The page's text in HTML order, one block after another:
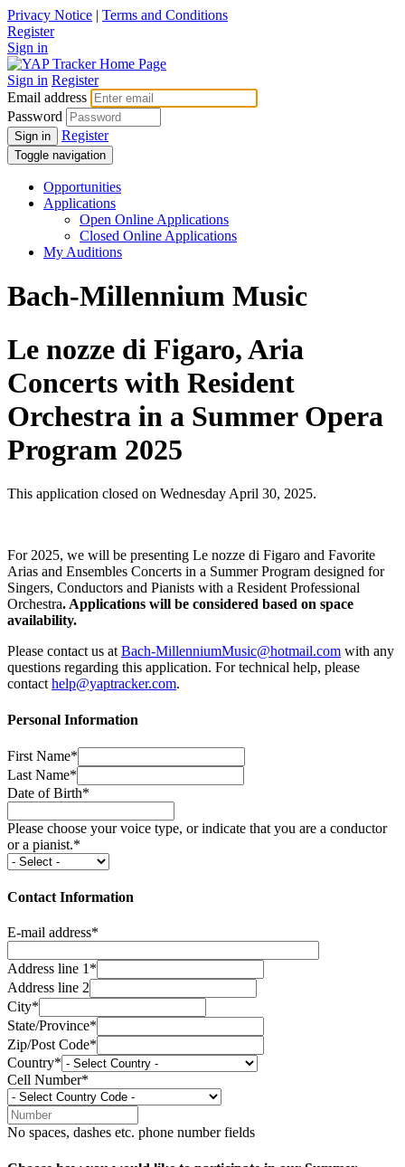
Privacy Notice | Terms and Conditions
Register
Sign in
Sign in Register
Email address
Password
Sign in Register
Toggle navigation
Opportunities
Applications
Open Online Applications
Closed Online Applications
My Auditions
Bach-Millennium Music
Le nozze di Figaro, Aria
Concerts with Resident
Orchestra in a Summer Opera
Program 2025
This application closed on Wednesday April 30, 2025.
For 2025, we will be presenting Le nozze di Figaro and Favorite
Arias and Ensembles Concerts in a Summer Program designed for
Singers, Conductors and Pianists with a Resident Professional
Orchestra. Applications will be considered based on space
availability.
Please contact us at Bach-MillenniumMusic@hotmail.com with any
questions regarding this application. For technical help, please
contact help@yaptracker.com.
Personal Information
First Name*
Last Name*
Date of Birth*
Please choose your voice type, or indicate that you are a conductor
or a pianist.*
Contact Information
E-mail address*
Address line 1*
Address line 2
City*
State/Province*
Zip/Post Code*
Country*
Cell Number*
No spaces, dashes etc. phone number fields